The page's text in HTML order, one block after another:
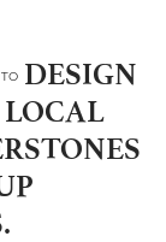
TO DESIGN
LOCAL